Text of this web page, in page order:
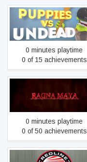
Puppies vs Undead
0 minutes playtime
0 of 15 achievements
Ragna Maya
0 minutes playtime
0 of 50 achievements